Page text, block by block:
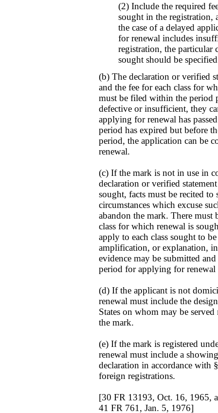
(2) Include the required
sought in the registration,
the case of a delayed
for renewal includes
registration, the particular
sought should be
(b) The declaration or verified
and the fee for each class for
must be filed within the period
defective or insufficient, they
applying for renewal has
period has expired but before
period, the application can be
renewal.
(c) If the mark is not in use in
declaration or verified
sought, facts must be recited
circumstances which excuse
abandon the mark. There must
class for which renewal is
apply to each class sought to
amplification, or explanation,
evidence may be submitted
period for applying for renewal
(d) If the applicant is not
renewal must include the
States on whom may be
the mark.
(e) If the mark is registered
renewal must include a
declaration in accordance with
foreign registrations.
[30 FR 13193, Oct. 16, 1965,
41 FR 761, Jan. 5, 1976]